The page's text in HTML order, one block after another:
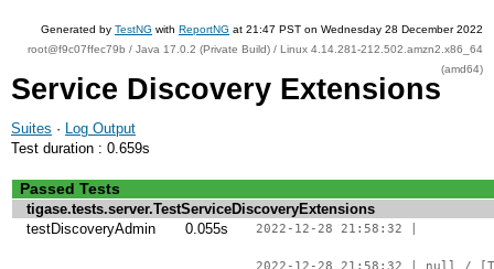
Generated by TestNG with ReportNG at 21:47 PST on Wednesday 28 December 2022
root@f9c07ffec79b / Java 17.0.2 (Private Build) / Linux 4.14.281-212.502.amzn2.x86_64
(amd64)
Service Discovery Extensions
Suites · Log Output
Test duration : 0.659s
Passed Tests
tigase.tests.server.TestServiceDiscoveryExtensions
testDiscoveryAdmin
0.055s 2022-12-28 21:58:32 |